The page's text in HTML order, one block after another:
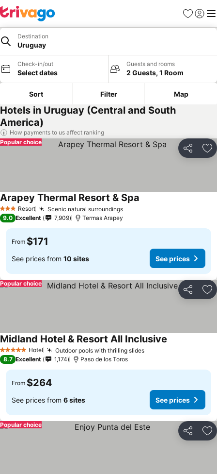
Favorites
Sign in
Destination
Uruguay
Check-in/out
Select dates
Guests and rooms
2 Guests, 1 Room
Sort Filter Map
Hotels in Uruguay (Central and South
America)
How payments to us affect ranking
Share
Popular choice
3 StarsResort Scenic natural surroundings
Arapey Thermal Resort & Spa
9.0 Excellent 7,909 Termas Arapey
From $171
See prices from 10 sites See prices
Share
Popular choice
5 Stars Hotel Outdoor pools with thrilling slides
Midland Hotel & Resort All Inclusive
8.7 Excellent 1,174 Paso de los Toros
From $264
See prices from 6 sites See prices
Share
Popular choice